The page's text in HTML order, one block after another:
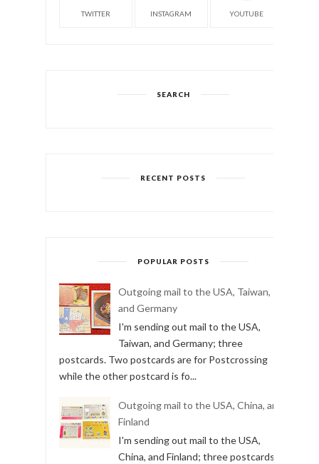
TWITTER INSTAGRAM YOUTUBE
SEARCH
RECENT POSTS
POPULAR POSTS
Outgoing mail to the USA, Taiwan,
and Germany
I'm sending out mail to the USA,
Taiwan, and Germany; three
postcards. Two postcards are for Postcrossing
while the other postcard is fo...
Outgoing mail to the USA, China, and
Finland
I'm sending out mail to the USA,
China, and Finland; three postcards